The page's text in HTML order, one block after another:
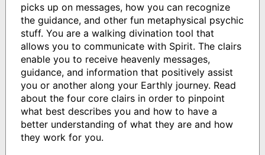
picks up on messages, how you can recognize
the guidance, and other fun metaphysical psychic
stuff. You are a walking divination tool that
allows you to communicate with Spirit. The clairs
enable you to receive heavenly messages,
guidance, and information that positively assist
you or another along your Earthly journey. Read
about the four core clairs in order to pinpoint
what best describes you and how to have a
better understanding of what they are and how
they work for you.